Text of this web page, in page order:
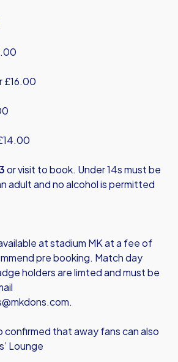
£16.00
or visit to book. Under 14s must be
adult and no alcohol is permitted
at stadium MK at a fee of
pre booking. Match day
holders are limted and must be
confirmed that away fans can also
Lounge